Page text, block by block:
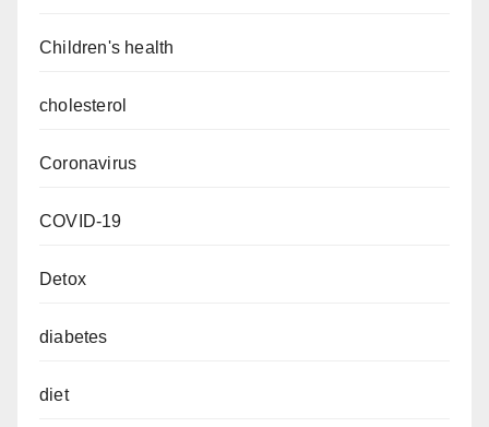
Children's health
cholesterol
Coronavirus
COVID-19
Detox
diabetes
diet